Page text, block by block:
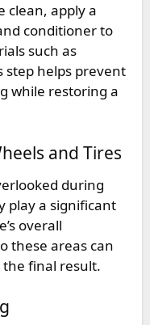
clean, apply a
conditioner to
such as
step helps prevent
while restoring a
and Tires
during
play a significant
overall
these areas can
final result.